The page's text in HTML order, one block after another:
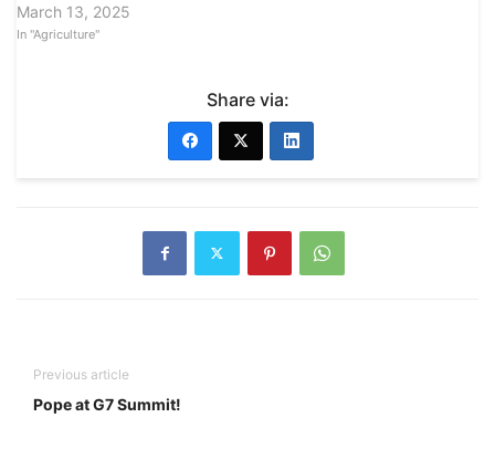
March 13, 2025
In "Agriculture"
Share via:
Previous article
Pope at G7 Summit!